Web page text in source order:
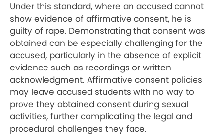
Under this standard, where an accused cannot
show evidence of affirmative consent, he is
guilty of rape. Demonstrating that consent was
obtained can be especially challenging for the
accused, particularly in the absence of explicit
evidence such as recordings or written
acknowledgment. Affirmative consent policies
may leave accused students with no way to
prove they obtained consent during sexual
activities, further complicating the legal and
procedural challenges they face.